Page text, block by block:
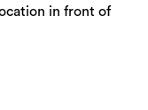
in front of